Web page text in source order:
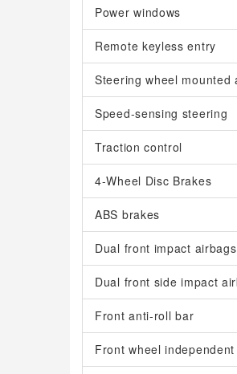
Power windows
Remote keyless entry
Steering wheel mounted
Speed-sensing steering
Traction control
4-Wheel Disc Brakes
ABS brakes
Dual front impact airbags
Dual front side impact
Front anti-roll bar
Front wheel